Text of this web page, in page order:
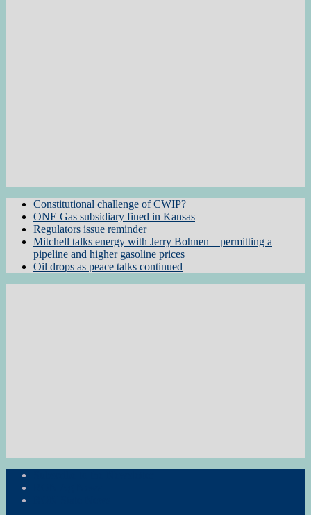
Constitutional challenge of CWIP?
ONE Gas subsidiary fined in Kansas
Regulators issue reminder
Mitchell talks energy with Jerry Bohnen—permitting a
pipeline and higher gasoline prices
Oil drops as peace talks continued